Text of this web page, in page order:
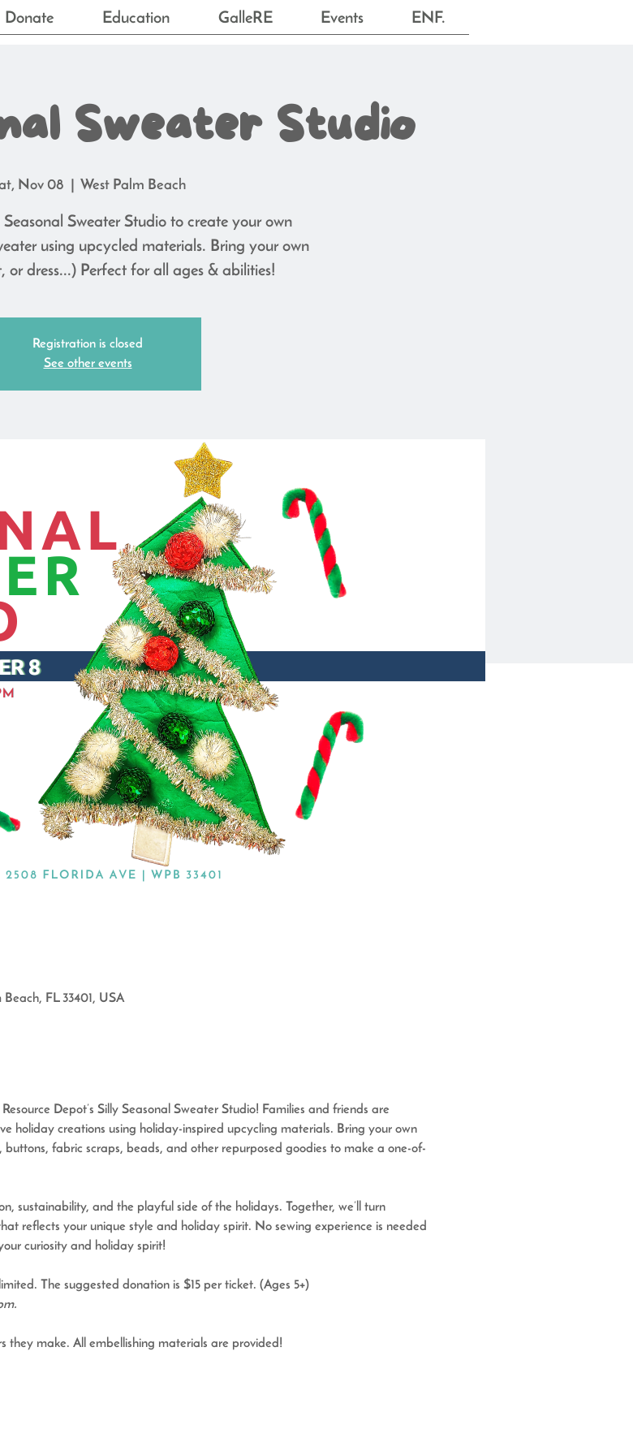
Donate Education GalleRE Events ENF.
Sweater Studio
Nov 08 West Palm Beach
Sweater Studio to create your own
using upcycled materials. Bring your own
or dress...) Perfect for all ages & abilities!
Registration is closed
See other events
FL 33401, USA
Depot’s Silly Seasonal Sweater Studio! Families and friends are
holiday creations using holiday-inspired upcycling materials. Bring your own
fabric scraps, beads, and other repurposed goodies to make a one-of-
sustainability, and the playful side of the holidays. Together, we’ll turn
reflects your unique style and holiday spirit. No sewing experience is needed
curiosity and holiday spirit!
The suggested donation is $15 per ticket. (Ages 5+)
they make. All embellishing materials are provided!